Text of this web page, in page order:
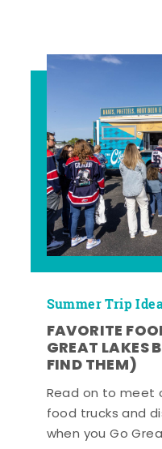
Summer Trip
FAVORITE
GREAT LAKES
FIND THEM)
Read on to meet
food trucks and
when you Go